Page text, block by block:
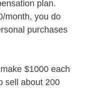
plan.
month, you do
purchases
$1000 each
sell about 200